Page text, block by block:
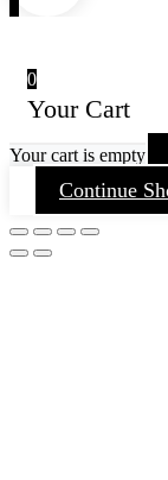
0
Your Cart
Your cart is empty
Continue